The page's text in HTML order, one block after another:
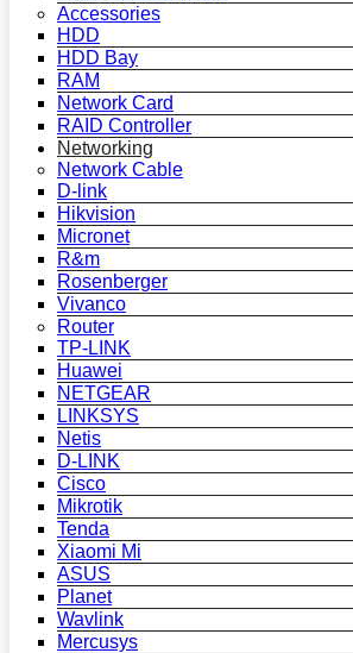
Accessories
HDD
HDD Bay
RAM
Network Card
RAID Controller
Networking
Network Cable
D-link
Hikvision
Micronet
R&m
Rosenberger
Vivanco
Router
TP-LINK
Huawei
NETGEAR
LINKSYS
Netis
D-LINK
Cisco
Mikrotik
Tenda
Xiaomi Mi
ASUS
Planet
Wavlink
Mercusys